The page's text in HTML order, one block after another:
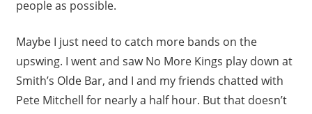
people as possible.
Maybe I just need to catch more bands on the
upswing. I went and saw No More Kings play down at
Smith’s Olde Bar, and I and my friends chatted with
Pete Mitchell for nearly a half hour. But that doesn’t